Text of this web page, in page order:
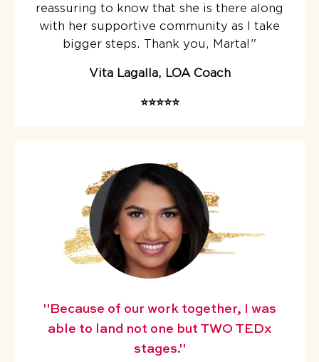
reassuring to know that she is there along
with her supportive community as I take
bigger steps. Thank you, Marta! "
Vita Lagalla, LOA Coach
⭐️⭐️⭐️⭐️⭐️
"Because of our work together, I was
able to land not one but TWO TEDx
stages."